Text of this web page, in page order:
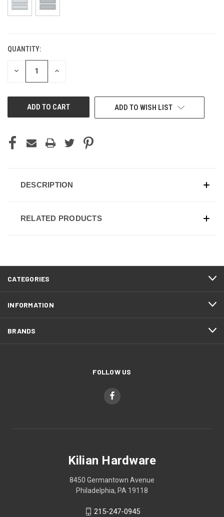
CURRENT
STOCK:
QUANTITY:
DECREASE INCREASE
ADD TO WISH LIST
DESCRIPTION
RELATED PRODUCTS
CATEGORIES
INFORMATION
BRANDS
FOLLOW US
Kilian Hardware
8450 Germantown Avenue
Philadelphia, PA 19118
215-247-0945